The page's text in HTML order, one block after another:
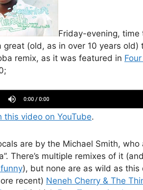
Friday-evening, time
great (old, as in over 10 years old)
remix, as it was featured in
Manila Manitoba Remix web
this video on YouTube.
are by the Michael Smith,
There’s multiple remixes of it (and
), but none are as wild as
recent) Neneh Cherry & The